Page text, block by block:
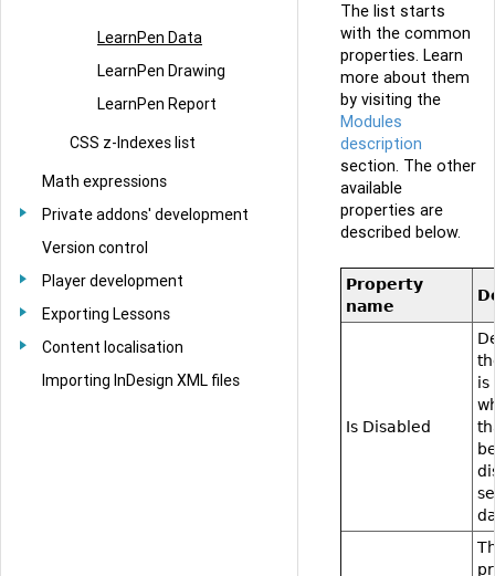
LearnPen Data
LearnPen Drawing
LearnPen Report
CSS z-Indexes list
Math expressions
Private addons' development
Version control
Player development
Exporting Lessons
Content localisation
Importing InDesign XML files
The list starts
with the common
properties. Learn
more about them
by visiting the
Modules
description
section. The other
available
properties are
described below.
Property
name
Is Disabled
is